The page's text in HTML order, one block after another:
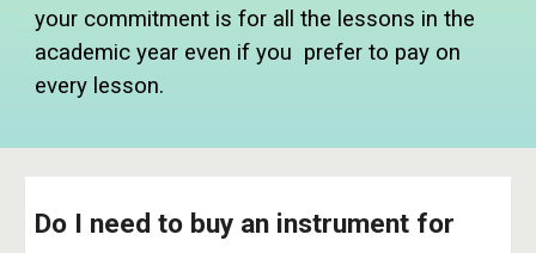
your commitment is for all the lessons in the
academic year even if you prefer to pay on
every lesson.
Do I need to buy an instrument for